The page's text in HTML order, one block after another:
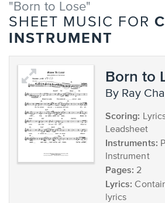
"Born to Lose"
SHEET MUSIC FOR C
INSTRUMENT
Born to
by Ray
Scoring:
Leadsheet
Instruments:
Instrument
Pages: 2
Lyrics:
lyrics